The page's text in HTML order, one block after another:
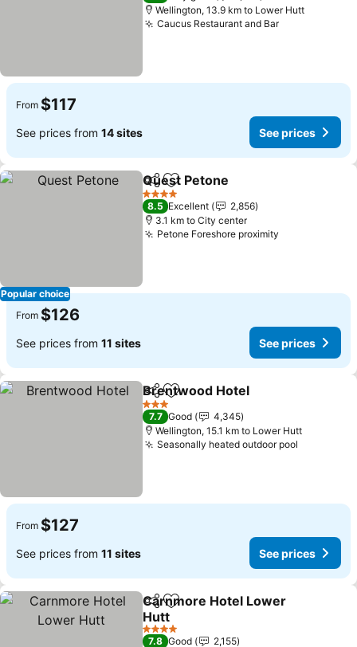
Wellington, 13.9 km to Lower Hutt
Caucus Restaurant and Bar
From $117
See prices from 14 sites See prices
Popular choice
ShareAdd to favorites
Quest Petone
4 Stars
8.5 Excellent
2,856
3.1 km to City center
Petone Foreshore proximity
From $126
See prices from 11 sites See prices
ShareAdd to favorites
Brentwood Hotel
3 Stars
7.7 Good
4,345
Wellington, 15.1 km to Lower Hutt
Seasonally heated outdoor pool
From $127
See prices from 11 sites See prices
ShareAdd to favorites
Carnmore Hotel Lower
Hutt
4 Stars
7.8 Good 2,155